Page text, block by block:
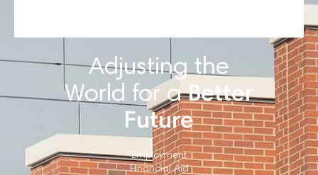
Adjusting the
World for aBetter
Future
Employment
Financial Aid